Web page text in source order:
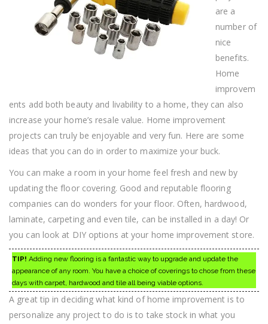
are a
number of
nice
benefits.
Home
improvem
ents add both beauty and livability to a home, they can also
increase your home’s resale value. Home improvement
projects can truly be enjoyable and very fun. Here are some
ideas that you can do in order to maximize your buck.
You can make a room in your home feel fresh and new by
updating the floor covering. Good and reputable flooring
companies can do wonders for your floor. Often, hardwood,
laminate, carpeting and even tile, can be installed in a day! Or
you can look at DIY options at your home improvement store.
TIP! Adding new flooring is a fantastic way to upgrade and update the
appearance of any room. You have a choice of coverings to chose from these
days with carpet, hardwood and tile all being viable options.
A great tip in deciding what kind of home improvement is to
personalize any project to do is to take stock in what you